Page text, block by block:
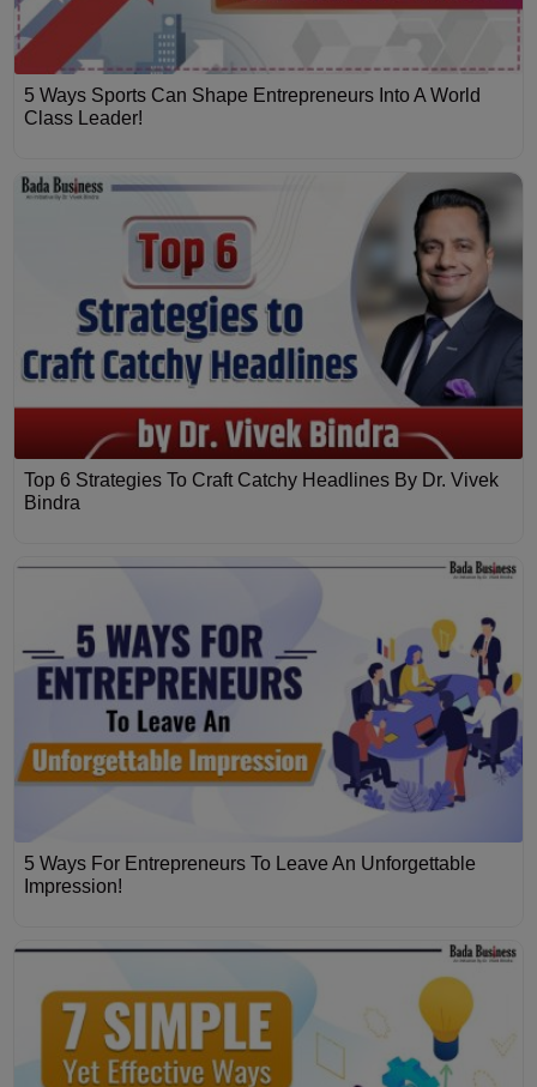
5 Ways Sports Can Shape Entrepreneurs Into A World
Class Leader!
Top 6 Strategies To Craft Catchy Headlines By Dr. Vivek
Bindra
5 Ways For Entrepreneurs To Leave An Unforgettable
Impression!